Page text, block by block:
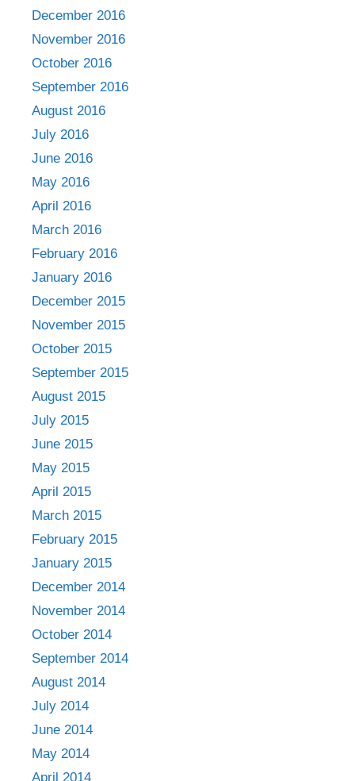
December 2016
November 2016
October 2016
September 2016
August 2016
July 2016
June 2016
May 2016
April 2016
March 2016
February 2016
January 2016
December 2015
November 2015
October 2015
September 2015
August 2015
July 2015
June 2015
May 2015
April 2015
March 2015
February 2015
January 2015
December 2014
November 2014
October 2014
September 2014
August 2014
July 2014
June 2014
May 2014
April 2014